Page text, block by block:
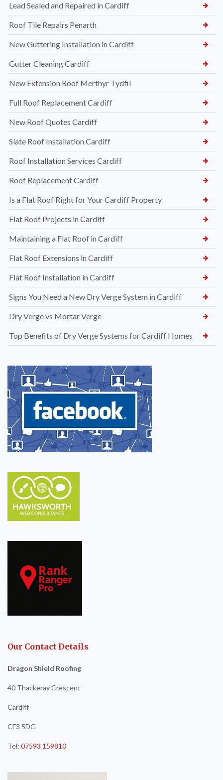
Lead Sealed and Repaired in Cardiff
Roof Tile Repairs Penarth
New Guttering Installation in Cardiff
Gutter Cleaning Cardiff
New Extension Roof Merthyr Tydfil
Full Roof Replacement Cardiff
New Roof Quotes Cardiff
Slate Roof Installation Cardiff
Roof Installation Services Cardiff
Roof Replacement Cardiff
Is a Flat Roof Right for Your Cardiff Property
Flat Roof Projects in Cardiff
Maintaining a Flat Roof in Cardiff
Flat Roof Extensions in Cardiff
Flat Roof Installation in Cardiff
Signs You Need a New Dry Verge System in Cardiff
Dry Verge vs Mortar Verge
Top Benefits of Dry Verge Systems for Cardiff Homes
Our Contact Details
Dragon Shield Roofing
40 Thackeray Crescent
Cardiff
CF3 5DG
Tel: 07593 159810